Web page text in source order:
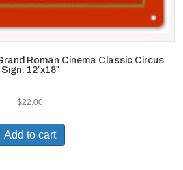
Roman Cinema Classic Circus
Sign. 12″x18″
$22.00
Add to cart